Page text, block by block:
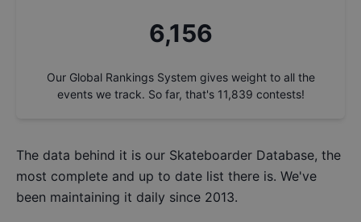
6,708
Our Global Rankings System gives weight to all the
events we track. So far, that's 11,839 contests!
The data behind it is our Skateboarder Database, the
most complete and up to date list there is. We've
been maintaining it daily since 2013.